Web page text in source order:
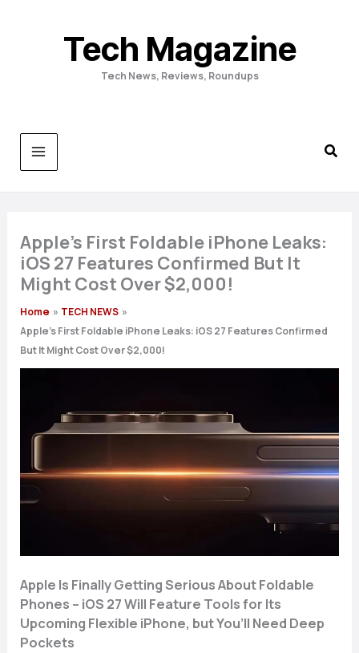
Tech Magazine
Tech News, Reviews, Roundups
Apple’s First Foldable iPhone Leaks:
iOS 27 Features Confirmed But It
Might Cost Over $2,000!
Home
TECH NEWS
Apple’s First Foldable iPhone Leaks: iOS 27 Features Confirmed
But It Might Cost Over $2,000!
Apple Is Finall​y Getting​ S⁠eriou⁠s A‌bout⁠ F​oldable​
P‍hones –⁠ iOS 27 Will Fea​t⁠ure T‍ools for I​ts
Upco⁠ming Fle‌xible iPhone, but You’ll Need De‍ep
Pockets